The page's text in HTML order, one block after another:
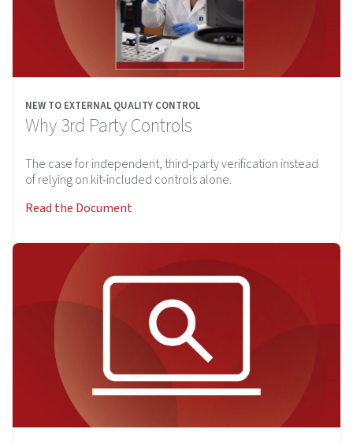
NEW TO EXTERNAL QUALITY CONTROL
Why 3rd Party Controls
The case for independent, third-party verification instead
of relying on kit-included controls alone.
Read the Document